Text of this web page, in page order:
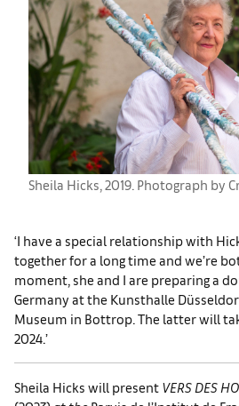
Sheila Hicks, 2019. Photograph by
‘I have a special relationship with
together for a long time and we’re
moment, she and I are preparing a
Germany at the Kunsthalle
Museum in Bottrop. The latter will
2024.’
Sheila Hicks will present VERS DES